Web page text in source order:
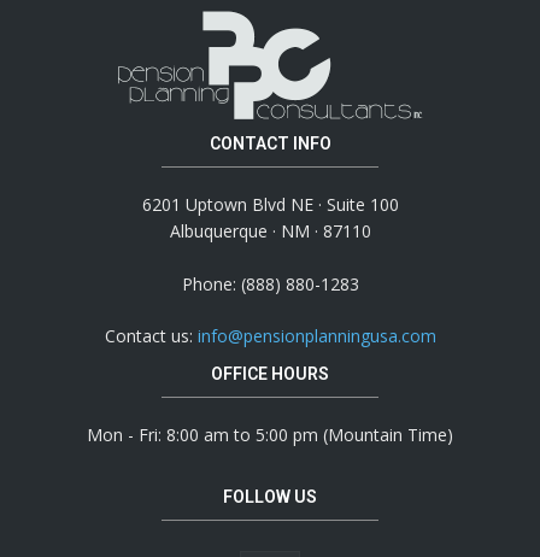
CONTACT INFO
6201 Uptown Blvd NE · Suite 100
Albuquerque · NM · 87110
Phone: (888) 880-1283
Contact us: info@pensionplanningusa.com
OFFICE HOURS
Mon - Fri: 8:00 am to 5:00 pm (Mountain Time)
FOLLOW US